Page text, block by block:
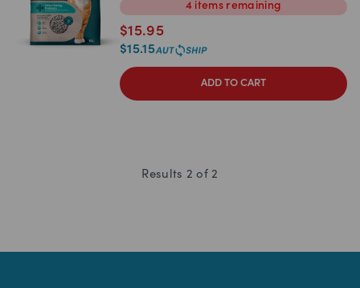
4 items remaining
$15.95
$15.15
ADD TO CART
Results 2 of 2